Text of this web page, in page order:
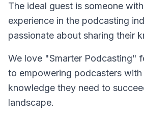
The ideal guest is someone
experience in the podcasting
passionate about sharing their
We love "Smarter Podcasting"
to empowering podcasters
knowledge they need to
landscape.